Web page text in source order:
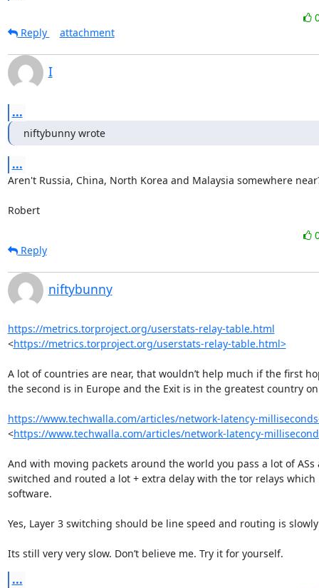
Reply
attachment
I
...
niftybunny wrote
...
Aren't Russia, China, North Korea and Malaysia somewhere
Robert
Reply
niftybunny
https://metrics.torproject.org/userstats-relay-table.html
<https://metrics.torproject.org/userstats-relay-table.html>
A lot of countries are near, that wouldn’t help much if the first
the second is in Europe and the Exit is in the greatest country
https://www.techwalla.com/articles/network-latency-
<https://www.techwalla.com/articles/network-latency-
And with moving packets around the world you pass a lot of
switched and routed a lot + extra delay with the tor relays
software.
Yes, Layer 3 switching should be line speed and routing is
Its still very very slow. Don’t believe me. Try it for yourself.
...